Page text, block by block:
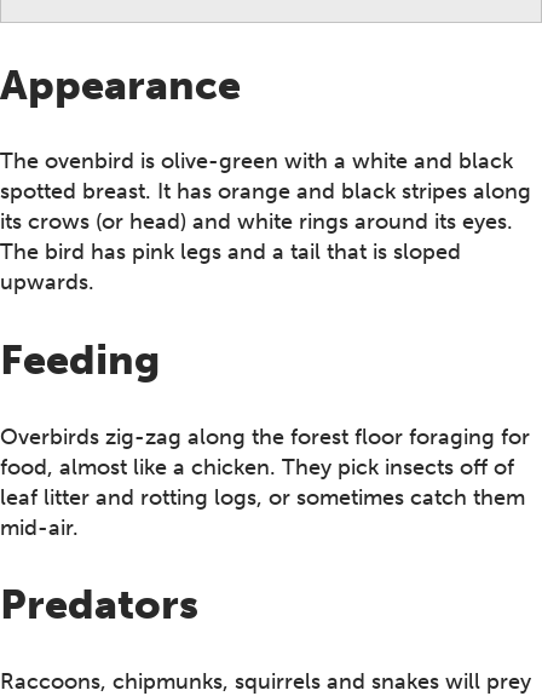
Appearance
The ovenbird is olive-green with a white and black
spotted breast. It has orange and black stripes along
its crows (or head) and white rings around its eyes.
The bird has pink legs and a tail that is sloped
upwards.
Feeding
Overbirds zig-zag along the forest floor foraging for
food, almost like a chicken. They pick insects off of
leaf litter and rotting logs, or sometimes catch them
mid-air.
Predators
Raccoons, chipmunks, squirrels and snakes will prey